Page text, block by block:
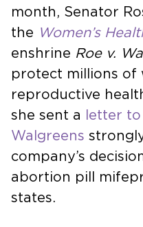
month, Senator
the Women’s
enshrine Roe v.
protect millions of
reproductive
she sent a letter to
Walgreens
company’s
abortion pill
states.